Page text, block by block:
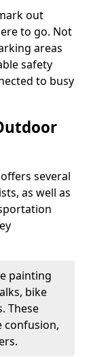
out
to go. Not
areas
safety
to busy
several
as well as
painting
bike
These
confusion,